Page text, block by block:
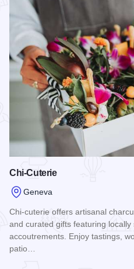
Chi-Cuterie
Geneva
Chi-cuterie offers artisanal
and curated gifts featuring
accoutrements. Enjoy tastings,
patio…